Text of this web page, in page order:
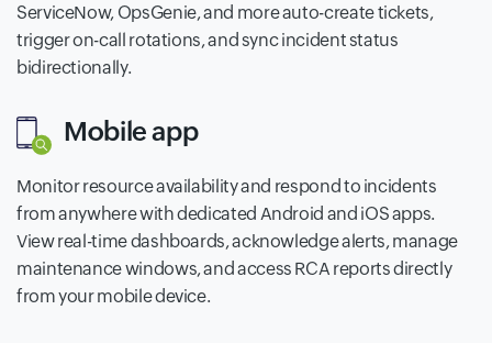
ServiceNow, OpsGenie, and more auto-create tickets,
trigger on-call rotations, and sync incident status
bidirectionally.
Mobile app
Monitor resource availability and respond to incidents
from anywhere with dedicated Android and iOS apps.
View real-time dashboards, acknowledge alerts, manage
maintenance windows, and access RCA reports directly
from your mobile device.